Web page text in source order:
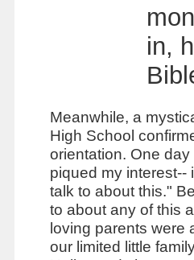
in,
Meanwhile, a
High School
orientation. One
piqued my
talk to about this."
to about any of this
loving parents were
our limited little